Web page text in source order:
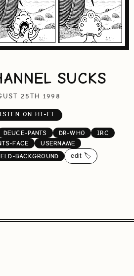
SUCKS
25TH 1998
ON HI-FI
DEUCE-PANTS DR-WHO
IRC
FACE
USERNAME
BACKGROUND
edit 🏷️